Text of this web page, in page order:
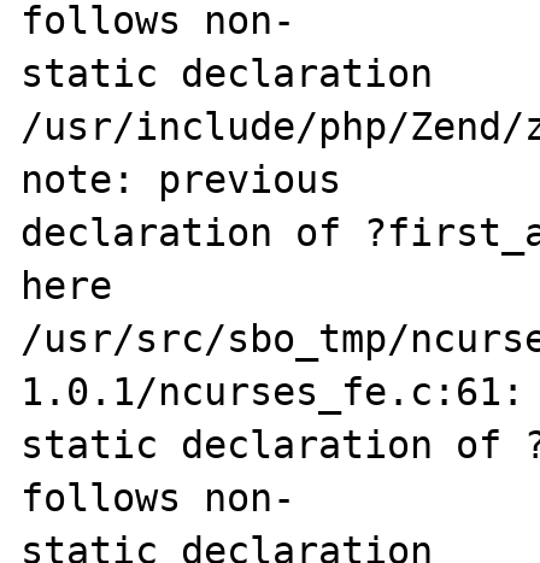
follows non-
static declaration
/usr/include/php/Zend/
note: previous
declaration of
here
/usr/src/sbo_tmp/
1.0.1/
static declaration of
follows non-
static declaration